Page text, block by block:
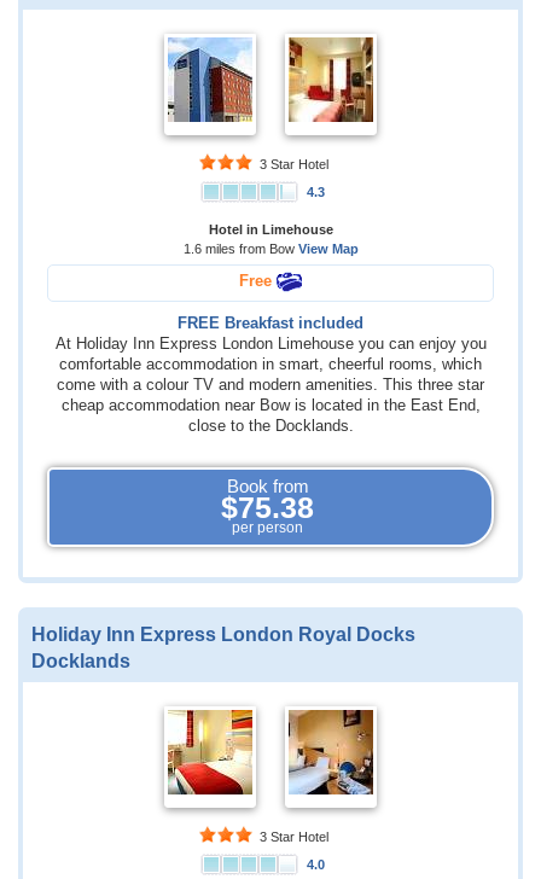
3 Star Hotel
4.3
Hotel in Limehouse
1.6 miles from Bow View Map
Free
FREE Breakfast included
At Holiday Inn Express London Limehouse you can enjoy you
comfortable accommodation in smart, cheerful rooms, which
come with a colour TV and modern amenities. This three star
cheap accommodation near Bow is located in the East End,
close to the Docklands.
Book from
$75.38
per person
Holiday Inn Express London Royal Docks
Docklands
3 Star Hotel
4.0